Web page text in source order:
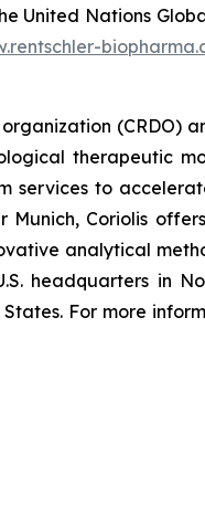
United Nations
(CRDO)
therapeutic
services to
Coriolis
analytical
headquarters in
For more